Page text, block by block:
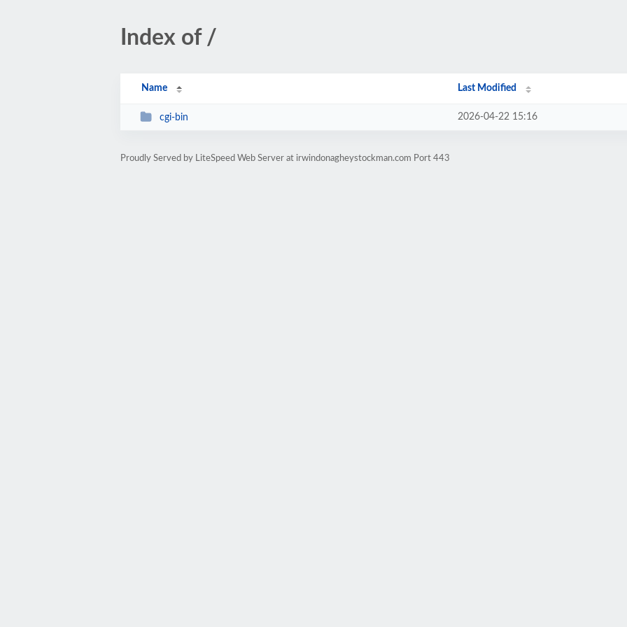
Index of /
Name Last Modified
cgi-bin 2026-04-22 15:16
Proudly Served by LiteSpeed Web Server at irwindonagheystockman.com Port 443